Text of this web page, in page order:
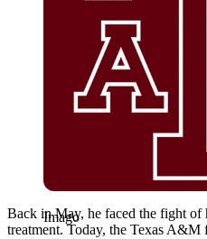
Imago
Back in May, he faced the fight
treatment. Today, the Texas A&M